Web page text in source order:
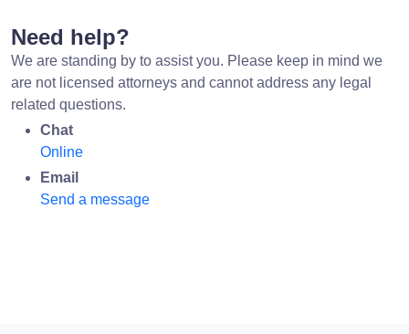
Need help?
We are standing by to assist you. Please keep in mind we
are not licensed attorneys and cannot address any legal
related questions.
Chat
Online
Email
Send a message